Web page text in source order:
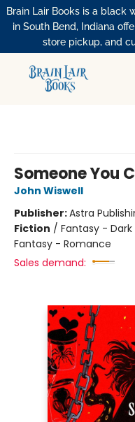
Brain Lair Books is a black
in South Bend, Indiana
store pickup, and
Someone You
John Wiswell
Publisher:Astra
Fiction / Fantasy -
Fantasy - Romance
Sales demand: